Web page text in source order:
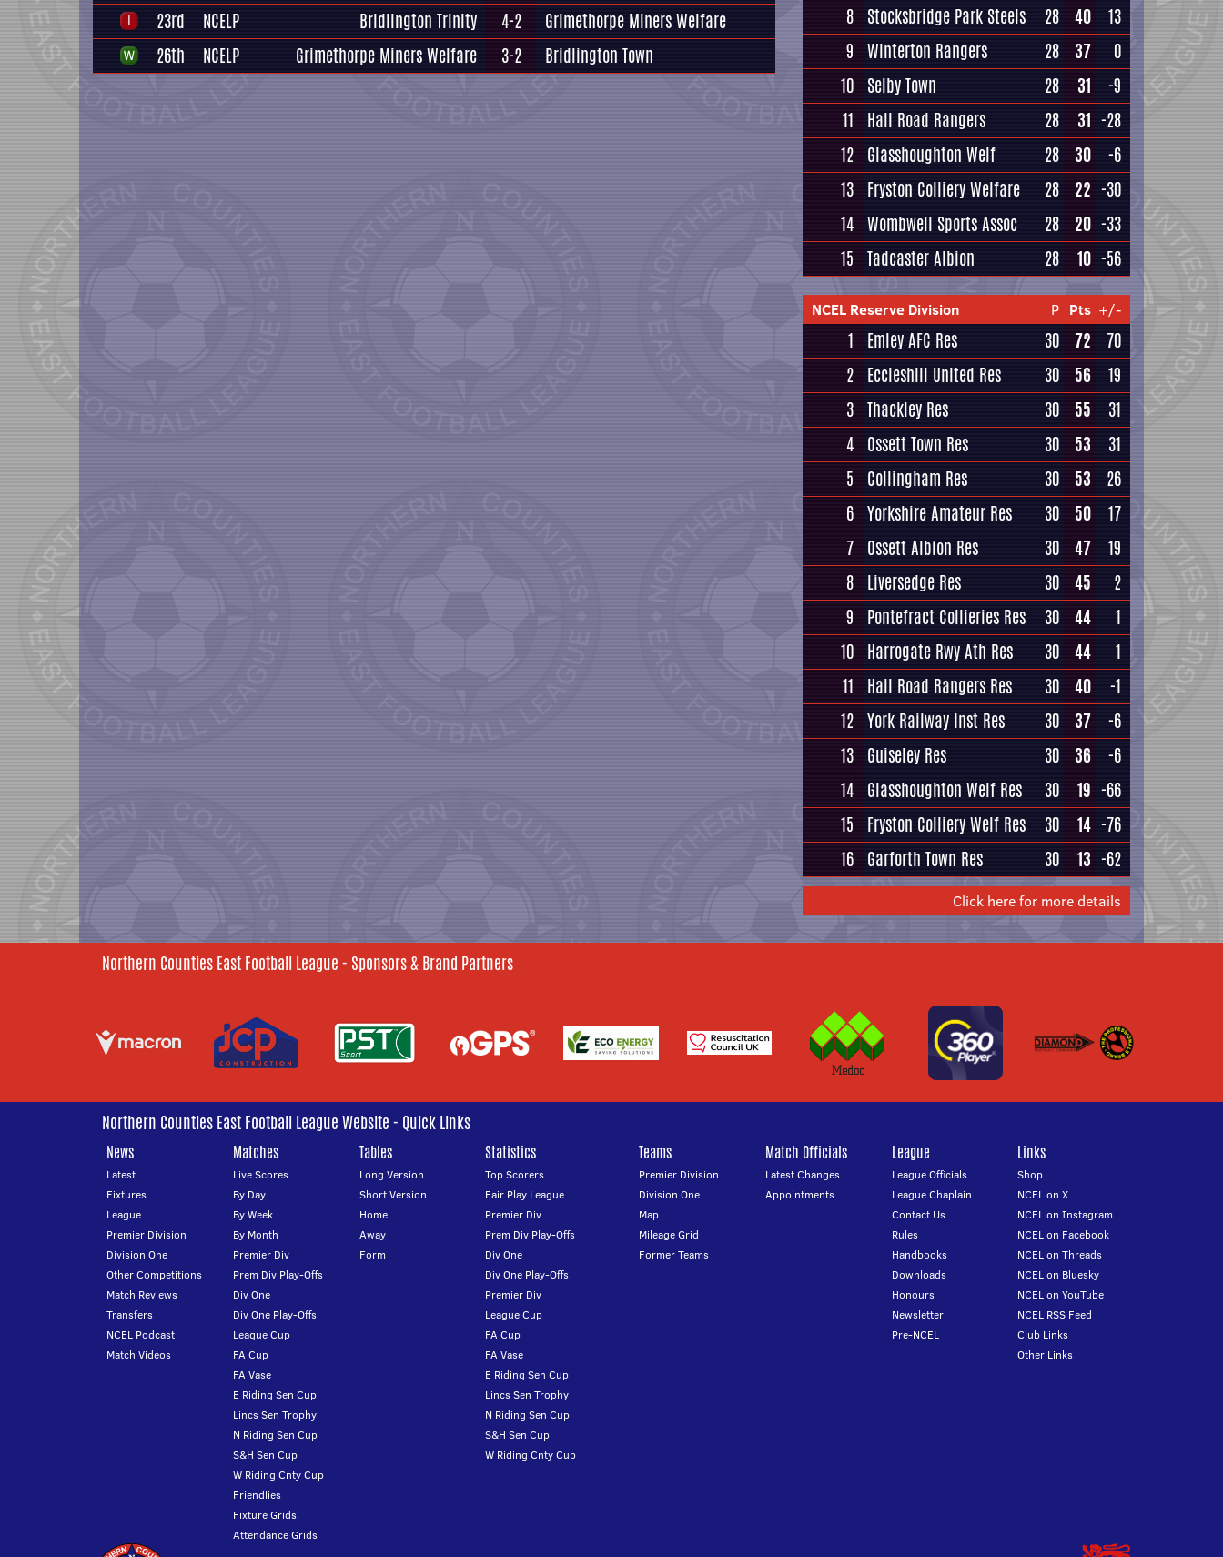
23rd
NCELP Bridlington Trinity 4-2
Grimethorpe Miners Welfare
26th
NCELP Grimethorpe Miners Welfare 3-2 Bridlington Town
8 Stocksbridge Park Steels 28 40
13
9 Winterton Rangers 28 37
0
10 Selby Town 28 31
-9
11
Hall Road Rangers 28 31 -28
12 Glasshoughton Welf 28 30
-6
13 Fryston Colliery Welfare 28 22 -30
14 Wombwell Sports Assoc 28 20 -33
15 Tadcaster Albion 28 10 -56
NCEL Reserve Division P Pts +/-
1 Emley AFC Res 30 72
70
2 Eccleshill United Res 30 56
19
3 Thackley Res 30 55
31
4 Ossett Town Res 30 53
31
5
Collingham Res 30 53
26
6 Yorkshire Amateur Res 30 50
17
7 Ossett Albion Res 30 47
19
8 Liversedge Res 30 45
2
9
Pontefract Collieries Res 30 44
1
10 Harrogate Rwy Ath Res 30 44
1
11
Hall Road Rangers Res 30 40
-1
12 York Railway Inst Res 30 37
-6
13 Guiseley Res 30 36
-6
14 Glasshoughton Welf Res 30 19 -66
15
Fryston Colliery Welf Res 30 14 -76
16 Garforth Town Res 30 13 -62
Click here for more details
Northern Counties East Football League - Sponsors & Brand Partners
Northern Counties East Football League Website - Quick Links
News
Latest
Fixtures
League
Premier Division
Division One
Other Competitions
Match Reviews
Transfers
NCEL Podcast
Match Videos
Matches
Live Scores
By Day
By Week
By Month
Premier Div
Prem Div Play-Offs
Div One
Div One Play-Offs
League Cup
FA Cup
FA Vase
E Riding Sen Cup
Lincs Sen Trophy
N Riding Sen Cup
S&H Sen Cup
W Riding Cnty Cup
Friendlies
Fixture Grids
Attendance Grids
Tables
Long Version
Short Version
Home
Away
Form
Statistics
Top Scorers
Fair Play League
Premier Div
Prem Div Play-Offs
Div One
Div One Play-Offs
Premier Div
League Cup
FA Cup
FA Vase
E Riding Sen Cup
Lincs Sen Trophy
N Riding Sen Cup
S&H Sen Cup
W Riding Cnty Cup
Teams
Premier Division
Division One
Map
Mileage Grid
Former Teams
Match Officials
Latest Changes
Appointments
League
League Officials
League Chaplain
Contact Us
Rules
Handbooks
Downloads
Honours
Newsletter
Pre-NCEL
Links
Shop
NCEL on X
NCEL on Instagram
NCEL on Facebook
NCEL on Threads
NCEL on Bluesky
NCEL on YouTube
NCEL RSS Feed
Club Links
Other Links